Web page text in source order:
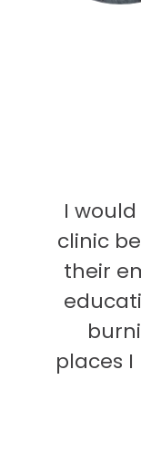
I
clinic
their
places